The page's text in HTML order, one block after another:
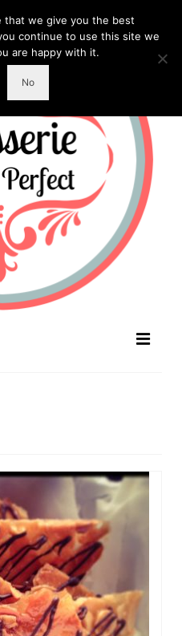
that we give you the best
continue to use this site we
are happy with it.
No